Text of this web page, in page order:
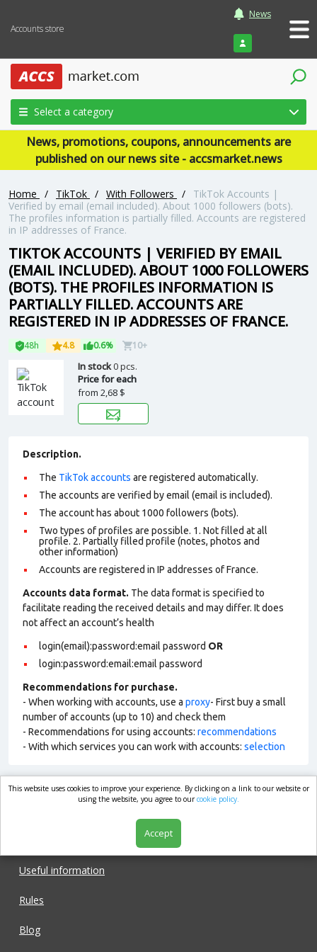
Accounts store
News
Login
Select a category
News, promotions, coupons, announcements are
published on our news site - accsmarket.news
Home / TikTok / With Followers /
TikTok Accounts |
Verified by email (email included). About 1000 followers (bots).
The profiles information is partially filled. Accounts are registered
in IP addresses of France.
TIKTOK ACCOUNTS | VERIFIED BY EMAIL
(EMAIL INCLUDED). ABOUT 1000 FOLLOWERS
(BOTS). THE PROFILES INFORMATION IS
PARTIALLY FILLED. ACCOUNTS ARE
REGISTERED IN IP ADDRESSES OF FRANCE.
48h 4.8 0.6% 10+
In stock0 pcs.
Price for each
from 2,68 $
Description.
The TikTok accounts are registered automatically.
The accounts are verified by email (email is included).
The account has about 1000 followers (bots).
Two types of profiles are possible. 1. Not filled at all
profile. 2. Partially filled profile (notes, photos and
other information)
Accounts are registered in IP addresses of France.
Accounts data format. The data format is specified to
facilitate reading the received details and may differ. It does
not affect an account’s health
login(email):password:email password OR
login:password:email:email password
Recommendations for purchase.
- When working with accounts, use a proxy- First buy a small
number of accounts (up to 10) and check them
- Recommendations for using accounts: recommendations
- With which services you can work with accounts: selection
market.com
Useful information
Rules
Blog
This website uses cookies to improve your experience. By clicking on a link to our website or
using the website, you agree to ourcookie policy.
Accept